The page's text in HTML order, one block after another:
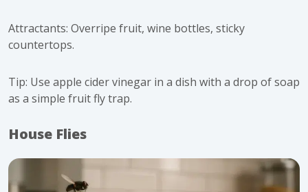
Attractants: Overripe fruit, wine bottles, sticky
countertops.
Tip: Use apple cider vinegar in a dish with a drop of soap
as a simple fruit fly trap.
House Flies